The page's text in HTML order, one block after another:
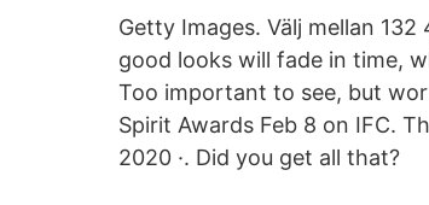
Getty Images. Välj mellan
good looks will fade in time,
Too important to see, but
Spirit Awards Feb 8 on IFC.
2020 ·. Did you get all that?